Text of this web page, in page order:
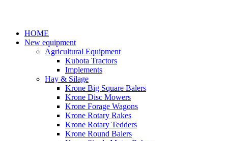
HOME
New equipment
Agricultural Equipment
Kubota Tractors
Implements
Hay & Silage
Krone Big Square Balers
Krone Disc Mowers
Krone Forage Wagons
Krone Rotary Rakes
Krone Rotary Tedders
Krone Round Balers